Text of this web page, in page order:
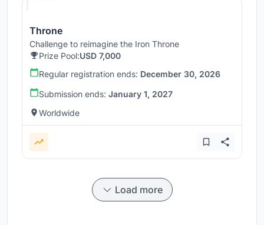
Throne
Challenge to reimagine the Iron Throne
Prize Pool:USD 7,000
Regular registration ends: December 30, 2026
Submission ends: January 1, 2027
Worldwide
Load more